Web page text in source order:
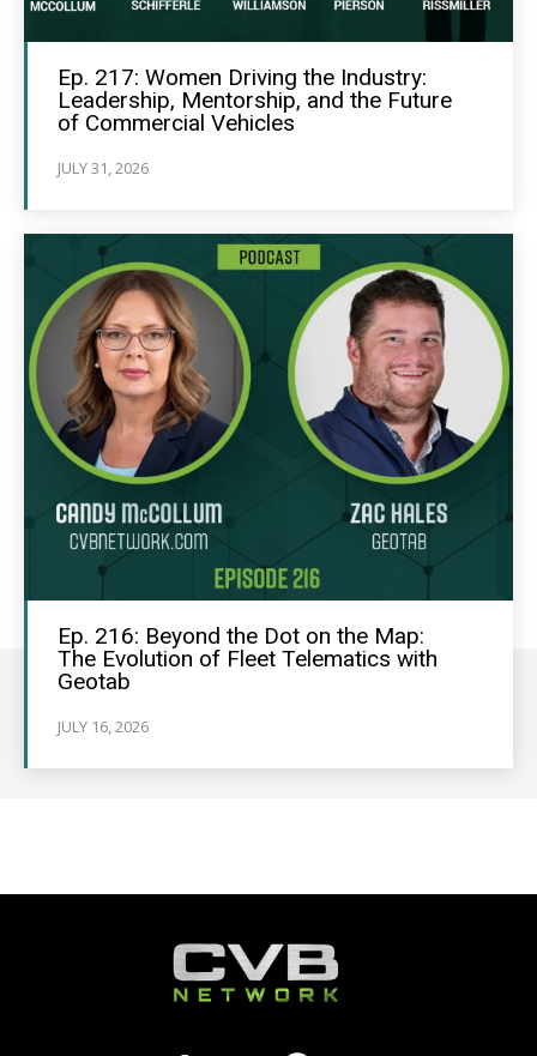
Ep. 217: Women Driving the Industry:
Leadership, Mentorship, and the Future
of Commercial Vehicles
JULY 31, 2026
Ep. 216: Beyond the Dot on the Map:
The Evolution of Fleet Telematics with
Geotab
JULY 16, 2026